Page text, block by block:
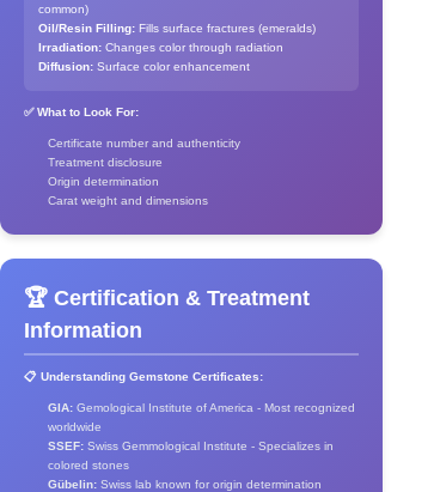
common)
Oil/Resin Filling: Fills surface fractures (emeralds)
Irradiation: Changes color through radiation
Diffusion: Surface color enhancement
✅ What to Look For:
Certificate number and authenticity
Treatment disclosure
Origin determination
Carat weight and dimensions
🏆 Certification & Treatment
Information
📋 Understanding Gemstone Certificates:
GIA: Gemological Institute of America - Most recognized
worldwide
SSEF: Swiss Gemmological Institute - Specializes in
colored stones
Gübelin: Swiss lab known for origin determination